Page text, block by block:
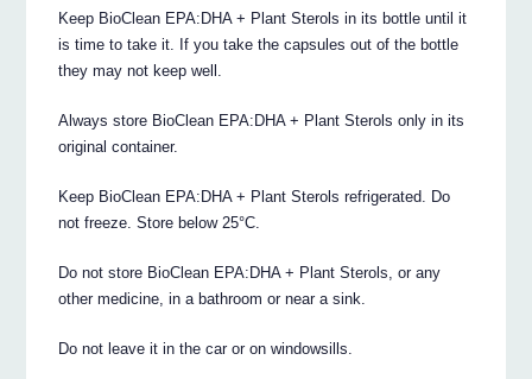
Keep BioClean EPA:DHA + Plant Sterols in its bottle until it
is time to take it. If you take the capsules out of the bottle
they may not keep well.
Always store BioClean EPA:DHA + Plant Sterols only in its
original container.
Keep BioClean EPA:DHA + Plant Sterols refrigerated. Do
not freeze. Store below 25°C.
Do not store BioClean EPA:DHA + Plant Sterols, or any
other medicine, in a bathroom or near a sink.
Do not leave it in the car or on windowsills.